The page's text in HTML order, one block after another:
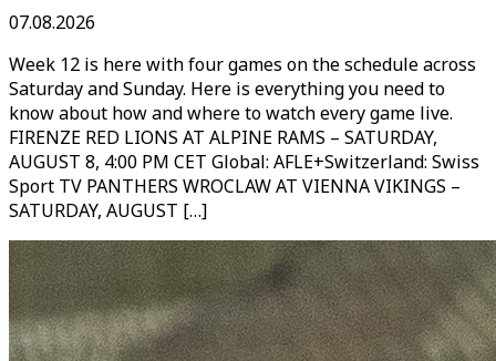
07.08.2026
Week 12 is here with four games on the schedule across
Saturday and Sunday. Here is everything you need to
know about how and where to watch every game live.
FIRENZE RED LIONS AT ALPINE RAMS – SATURDAY,
AUGUST 8, 4:00 PM CET Global: AFLE+Switzerland: Swiss
Sport TV PANTHERS WROCLAW AT VIENNA VIKINGS –
SATURDAY, AUGUST […]